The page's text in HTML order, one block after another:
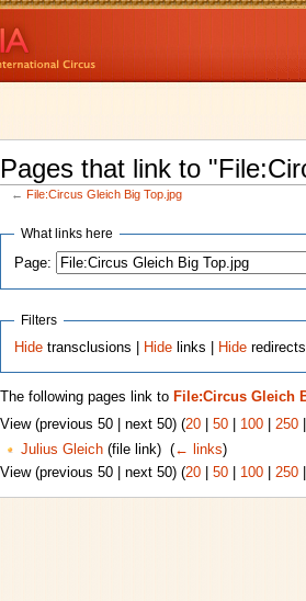
Pages that link to
← File:Circus Gleich Big Top.jpg
What links here
Page:
Filters
Hide transclusions | Hide links | Hide
The following pages link to File:Circus Gleich
View (previous 50 | next 50) (20| 50| 100| 250
Julius Gleich(file link) ‎ (← links)
View (previous 50 | next 50) (20| 50| 100| 250